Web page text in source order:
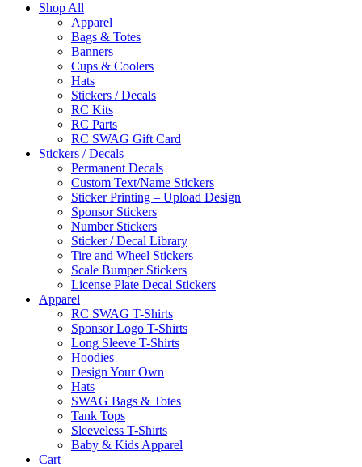
Shop All
Apparel
Bags & Totes
Banners
Cups & Coolers
Hats
Stickers / Decals
RC Kits
RC Parts
RC SWAG Gift Card
Stickers / Decals
Permanent Decals
Custom Text/Name Stickers
Sticker Printing – Upload Design
Sponsor Stickers
Number Stickers
Sticker / Decal Library
Tire and Wheel Stickers
Scale Bumper Stickers
License Plate Decal Stickers
Apparel
RC SWAG T-Shirts
Sponsor Logo T-Shirts
Long Sleeve T-Shirts
Hoodies
Design Your Own
Hats
SWAG Bags & Totes
Tank Tops
Sleeveless T-Shirts
Baby & Kids Apparel
Cart